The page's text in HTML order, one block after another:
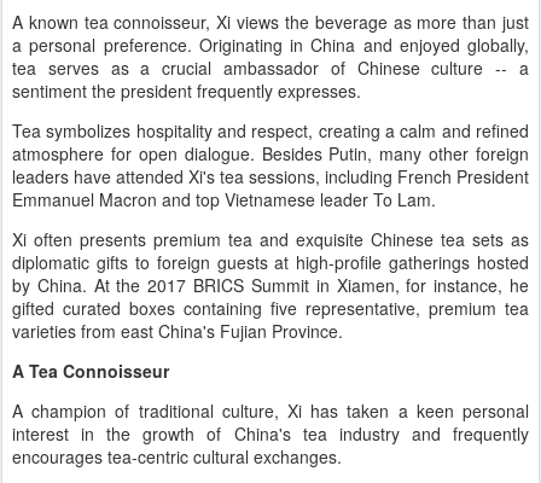
A known tea connoisseur, Xi views the beverage as more than just
a personal preference. Originating in China and enjoyed globally,
tea serves as a crucial ambassador of Chinese culture -- a
sentiment the president frequently expresses.
Tea symbolizes hospitality and respect, creating a calm and refined
atmosphere for open dialogue. Besides Putin, many other foreign
leaders have attended Xi's tea sessions, including French President
Emmanuel Macron and top Vietnamese leader To Lam.
Xi often presents premium tea and exquisite Chinese tea sets as
diplomatic gifts to foreign guests at high-profile gatherings hosted
by China. At the 2017 BRICS Summit in Xiamen, for instance, he
gifted curated boxes containing five representative, premium tea
varieties from east China's Fujian Province.
A Tea Connoisseur
A champion of traditional culture, Xi has taken a keen personal
interest in the growth of China's tea industry and frequently
encourages tea-centric cultural exchanges.